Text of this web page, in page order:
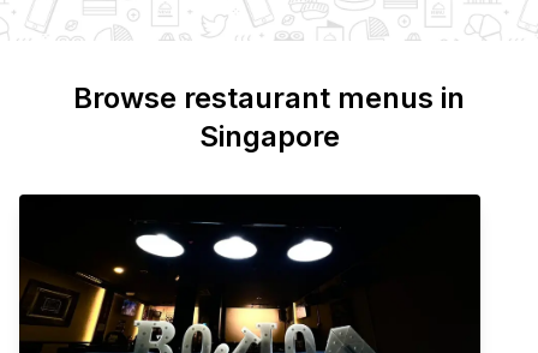
Browse restaurant menus in
Singapore